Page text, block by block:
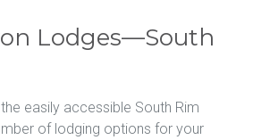
Lodges—South
easily accessible South Rim
of lodging options for your